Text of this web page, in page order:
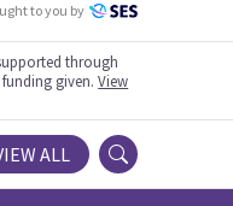
to you by
through
funding given.View
ALL